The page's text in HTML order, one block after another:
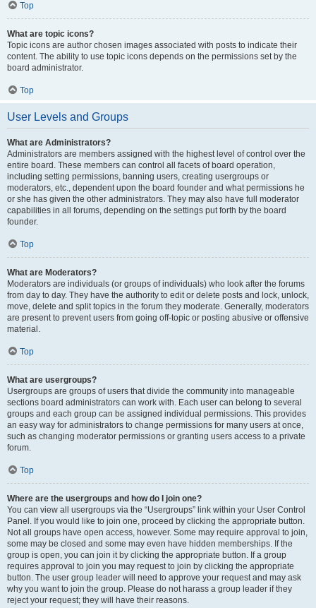
Top
What are topic icons?
Topic icons are author chosen images associated with posts to indicate their
content. The ability to use topic icons depends on the permissions set by the
board administrator.
Top
User Levels and Groups
What are Administrators?
Administrators are members assigned with the highest level of control over the
entire board. These members can control all facets of board operation,
including setting permissions, banning users, creating usergroups or
moderators, etc., dependent upon the board founder and what permissions he
or she has given the other administrators. They may also have full moderator
capabilities in all forums, depending on the settings put forth by the board
founder.
Top
What are Moderators?
Moderators are individuals (or groups of individuals) who look after the forums
from day to day. They have the authority to edit or delete posts and lock, unlock,
move, delete and split topics in the forum they moderate. Generally, moderators
are present to prevent users from going off-topic or posting abusive or offensive
material.
Top
What are usergroups?
Usergroups are groups of users that divide the community into manageable
sections board administrators can work with. Each user can belong to several
groups and each group can be assigned individual permissions. This provides
an easy way for administrators to change permissions for many users at once,
such as changing moderator permissions or granting users access to a private
forum.
Top
Where are the usergroups and how do I join one?
You can view all usergroups via the “Usergroups” link within your User Control
Panel. If you would like to join one, proceed by clicking the appropriate button.
Not all groups have open access, however. Some may require approval to join,
some may be closed and some may even have hidden memberships. If the
group is open, you can join it by clicking the appropriate button. If a group
requires approval to join you may request to join by clicking the appropriate
button. The user group leader will need to approve your request and may ask
why you want to join the group. Please do not harass a group leader if they
reject your request; they will have their reasons.